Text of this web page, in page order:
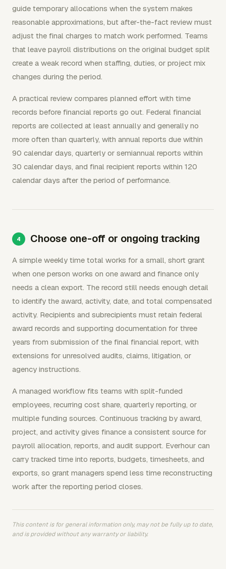
guide temporary allocations when the system makes
reasonable approximations, but after-the-fact review must
adjust the final charges to match work performed. Teams
that leave payroll distributions on the original budget split
create a weak record when staffing, duties, or project mix
changes during the period.
A practical review compares planned effort with time
records before financial reports go out. Federal financial
reports are collected at least annually and generally no
more often than quarterly, with annual reports due within
90 calendar days, quarterly or semiannual reports within
30 calendar days, and final recipient reports within 120
calendar days after the period of performance.
Choose one-off or ongoing tracking
A simple weekly time total works for a small, short grant
when one person works on one award and finance only
needs a clean export. The record still needs enough detail
to identify the award, activity, date, and total compensated
activity. Recipients and subrecipients must retain federal
award records and supporting documentation for three
years from submission of the final financial report, with
extensions for unresolved audits, claims, litigation, or
agency instructions.
A managed workflow fits teams with split-funded
employees, recurring cost share, quarterly reporting, or
multiple funding sources. Continuous tracking by award,
project, and activity gives finance a consistent source for
payroll allocation, reports, and audit support. Everhour can
carry tracked time into reports, budgets, timesheets, and
exports, so grant managers spend less time reconstructing
work after the reporting period closes.
This content is for general information only, may not be fully up to date,
and is provided without any warranty or liability.